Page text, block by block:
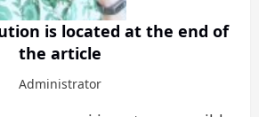
is located at the end of
the article
Administrator